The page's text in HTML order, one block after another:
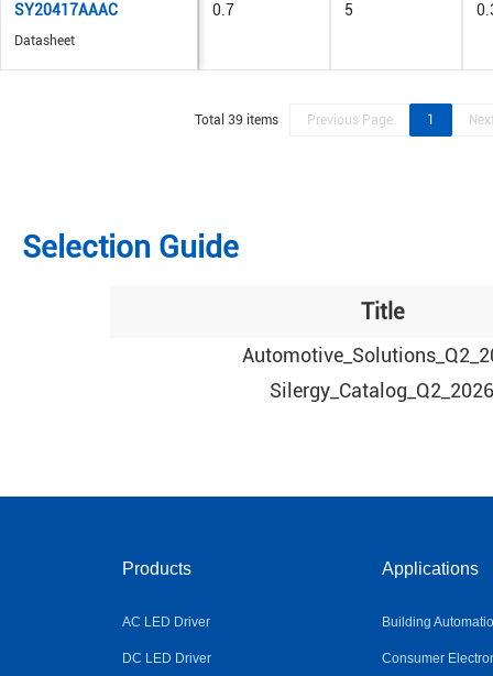
SY20417AAAC
Datasheet
0.7 5
Total 39 items Previous Page 1
Selection Guide
Title
Silergy_Catalog_Q2_2026
Products
AC LED Driver
DC LED Driver
Applications
Building
Consumer